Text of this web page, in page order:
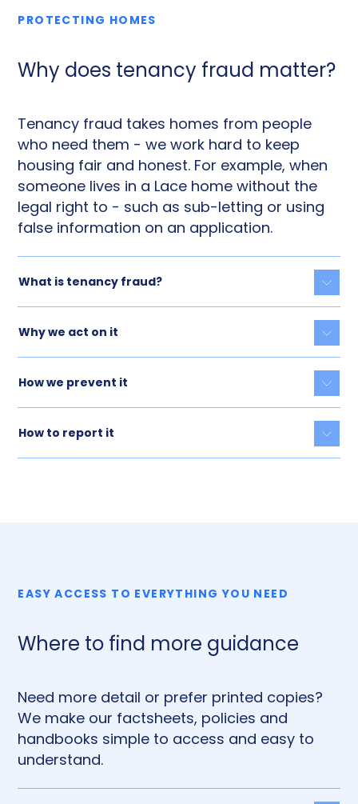
PROTECTING HOMES
Why does tenancy fraud matter?
Tenancy fraud takes homes from people
who need them - we work hard to keep
housing fair and honest. For example, when
someone lives in a Lace home without the
legal right to - such as sub-letting or using
false information on an application.
What is tenancy fraud?
Why we act on it
How we prevent it
How to report it
EASY ACCESS TO EVERYTHING YOU NEED
Where to find more guidance
Need more detail or prefer printed copies?
We make our factsheets, policies and
handbooks simple to access and easy to
understand.